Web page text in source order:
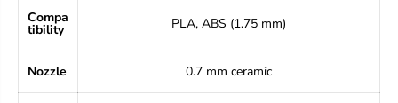
Compa
tibility PLA, ABS (1.75 mm)
Nozzle 0.7 mm ceramic